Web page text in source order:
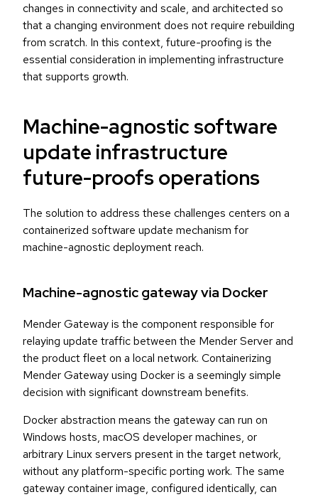
changes in connectivity and scale, and architected so
that a changing environment does not require rebuilding
from scratch. In this context, future-proofing is the
essential consideration in implementing infrastructure
that supports growth.
Machine-agnostic software
update infrastructure
future-proofs operations
The solution to address these challenges centers on a
containerized software update mechanism for
machine-agnostic deployment reach.
Machine-agnostic gateway via Docker
Mender Gateway is the component responsible for
relaying update traffic between the Mender Server and
the product fleet on a local network. Containerizing
Mender Gateway using Docker is a seemingly simple
decision with significant downstream benefits.
Docker abstraction means the gateway can run on
Windows hosts, macOS developer machines, or
arbitrary Linux servers present in the target network,
without any platform-specific porting work. The same
gateway container image, configured identically, can